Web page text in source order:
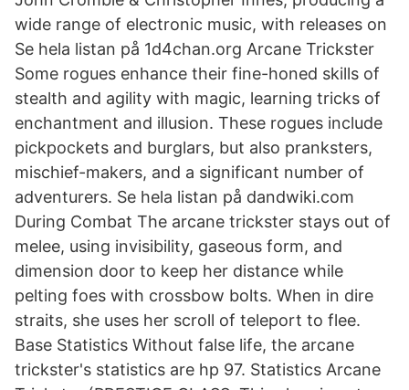
wide range of electronic music, with releases on
Se hela listan på 1d4chan.org Arcane Trickster
Some rogues enhance their fine-honed skills of
stealth and agility with magic, learning tricks of
enchantment and illusion. These rogues include
pickpockets and burglars, but also pranksters,
mischief-makers, and a significant number of
adventurers. Se hela listan på dandwiki.com
During Combat The arcane trickster stays out of
melee, using invisibility, gaseous form, and
dimension door to keep her distance while
pelting foes with crossbow bolts. When in dire
straits, she uses her scroll of teleport to flee.
Base Statistics Without false life, the arcane
trickster's statistics are hp 97. Statistics Arcane